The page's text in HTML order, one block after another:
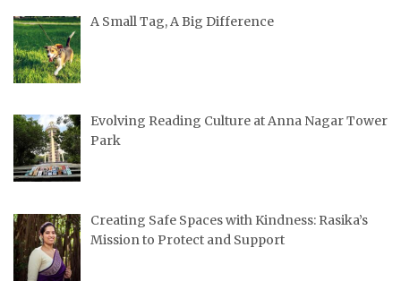
A Small Tag, A Big Difference
Evolving Reading Culture at Anna Nagar Tower
Park
Creating Safe Spaces with Kindness: Rasika’s
Mission to Protect and Support